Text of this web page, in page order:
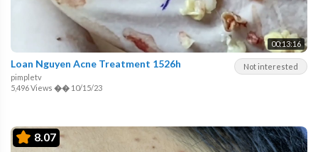
00:13:16
Not interested
Loan Nguyen Acne Treatment 1526h
pimpletv
5,496 Views �� 10/15/23
8.07